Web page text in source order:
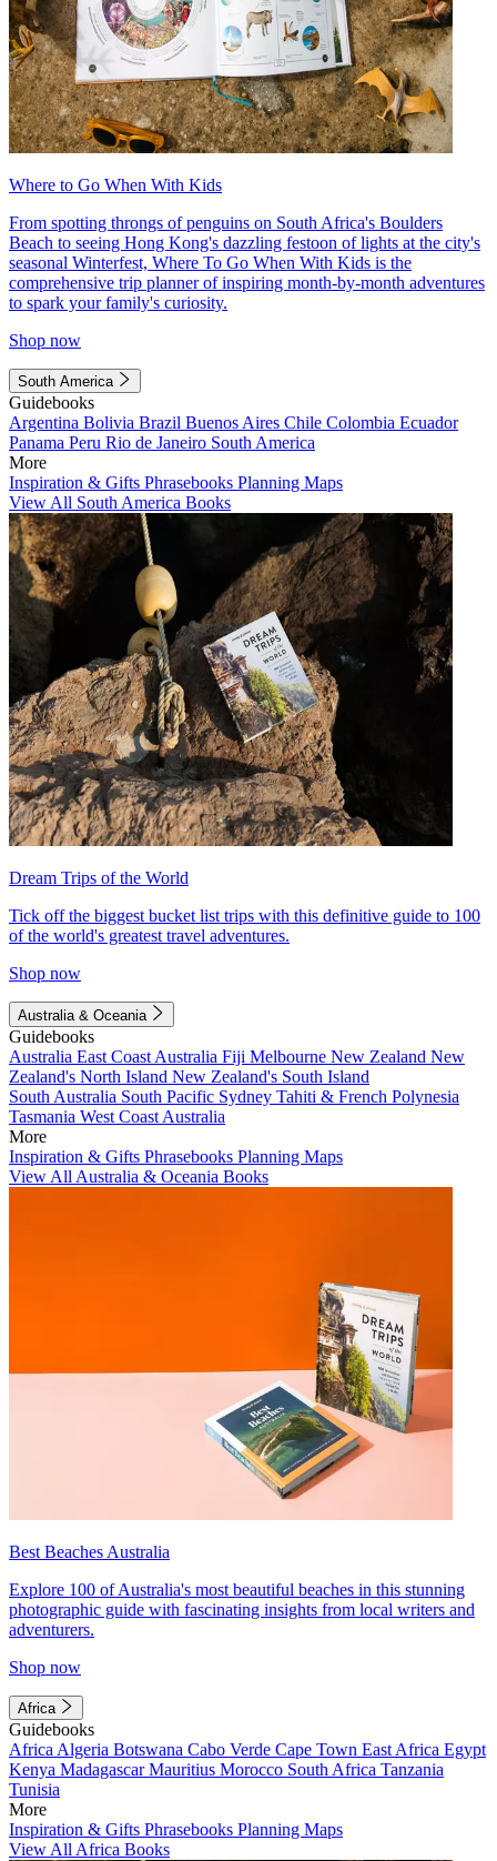
Where to Go When With Kids
From spotting throngs of penguins on South Africa's Boulders
Beach to seeing Hong Kong's dazzling festoon of lights at the city's
seasonal Winterfest, Where To Go When With Kids is the
comprehensive trip planner of inspiring month-by-month adventures
to spark your family's curiosity.
Shop now
South America
Guidebooks
Argentina Bolivia Brazil Buenos Aires Chile Colombia Ecuador
Panama Peru Rio de Janeiro South America
More
Inspiration & Gifts Phrasebooks Planning Maps
View All South America Books
Dream Trips of the World
Tick off the biggest bucket list trips with this definitive guide to 100
of the world's greatest travel adventures.
Shop now
Australia & Oceania
Guidebooks
Australia East Coast Australia Fiji Melbourne New Zealand New
Zealand's North Island New Zealand's South Island
South Australia South Pacific Sydney Tahiti & French Polynesia
Tasmania West Coast Australia
More
Inspiration & Gifts Phrasebooks Planning Maps
View All Australia & Oceania Books
Best Beaches Australia
Explore 100 of Australia's most beautiful beaches in this stunning
photographic guide with fascinating insights from local writers and
adventurers.
Shop now
Africa
Guidebooks
Africa Algeria Botswana Cabo Verde Cape Town East Africa Egypt
Kenya MadagascarMauritius Morocco South Africa Tanzania
Tunisia
More
Inspiration & Gifts Phrasebooks Planning Maps
View All Africa Books